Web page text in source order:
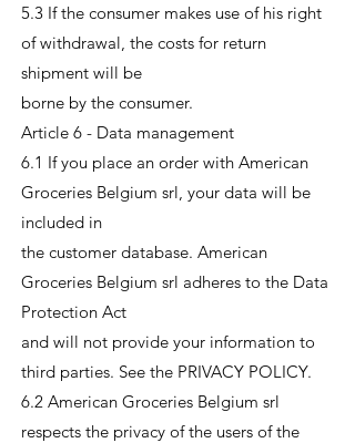
5.3 If the consumer makes use of his right
of withdrawal, the costs for return
shipment will be
borne by the consumer.
Article 6 - Data management
6.1 If you place an order with American
Groceries Belgium srl, your data will be
included in
the customer database. American
Groceries Belgium srl adheres to the Data
Protection Act
and will not provide your information to
third parties. See the PRIVACY POLICY.
6.2 American Groceries Belgium srl
respects the privacy of the users of the